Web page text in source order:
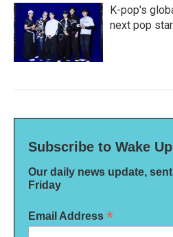
K-pop's
next pop
Subscribe to Wake Up
Our daily news update,
Friday
Email Address *